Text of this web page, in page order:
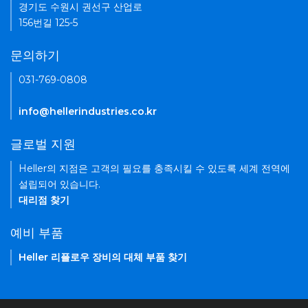
경기도 수원시 권선구 산업로
156번길 125-5
문의하기
031-769-0808
info@hellerindustries.co.kr
글로벌 지원
Heller의 지점은 고객의 필요를 충족시킬 수 있도록 세계 전역에
설립되어 있습니다.
대리점 찾기
예비 부품
Heller 리플로우 장비의 대체 부품 찾기